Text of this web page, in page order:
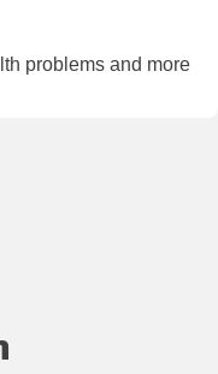
problems and more